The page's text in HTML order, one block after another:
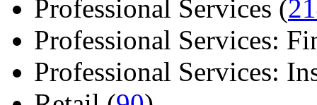
Professional Services (
Professional Services:
Professional Services: